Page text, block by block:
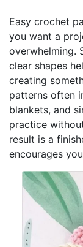
Easy crochet
you want a
overwhelming.
clear shapes
creating
patterns often
blankets, and
practice
result is a
encourages